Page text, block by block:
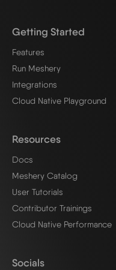
Getting Started
Features
Run Meshery
Integrations
Cloud Native Playground
Resources
Docs
Meshery Catalog
User Tutorials
Contributor Trainings
Cloud Native Performance
Socials